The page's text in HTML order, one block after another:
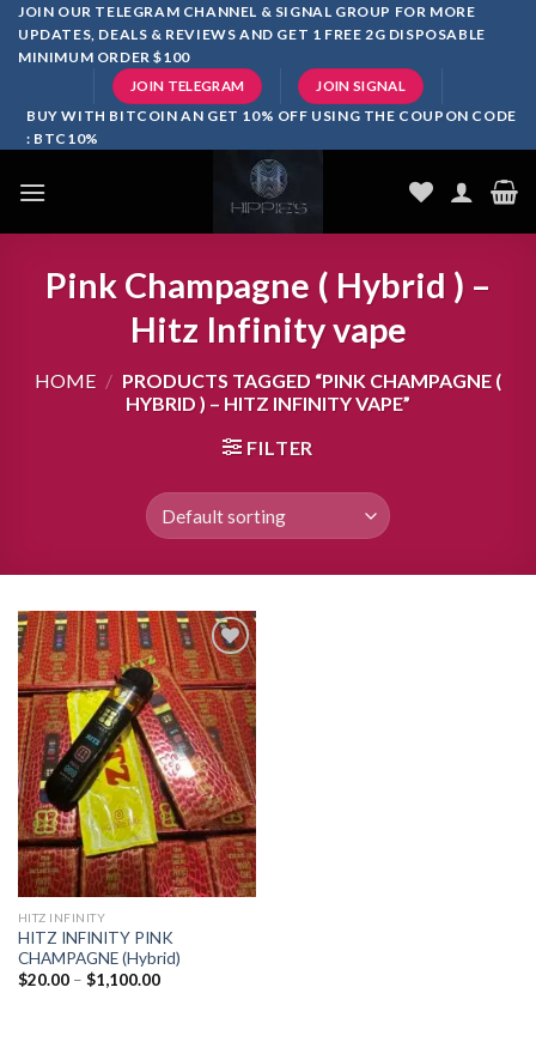
SkipJOIN OUR TELEGRAM CHANNEL & SIGNAL GROUP FOR MORE
UPDATES, DEALS & REVIEWS AND GET 1 FREE 2G DISPOSABLE
MINIMUM ORDER $100
JOIN TELEGRAM JOIN SIGNAL
BUY WITH BITCOIN AN GET 10% OFF USING THE COUPON CODE
: BTC10%
Pink Champagne ( Hybrid ) –
Hitz Infinity vape
HOME / PRODUCTS TAGGED “PINK CHAMPAGNE (
HYBRID ) – HITZ INFINITY VAPE”
FILTER
Add to
wishlist
HITZ INFINITY
HITZ INFINITY PINK
CHAMPAGNE (Hybrid)
$20.00 – $1,100.00Price